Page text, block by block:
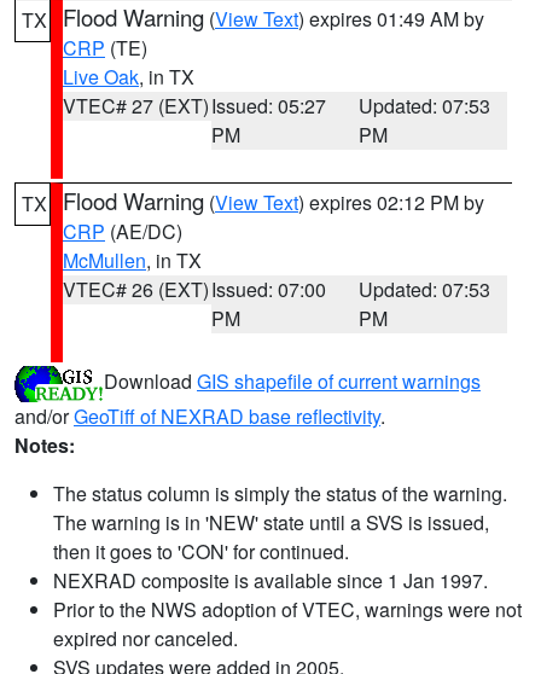
TX Flood Warning (View Text) expires 01:49 AM by
CRP (TE)
Live Oak, in TX
VTEC# 27 (EXT)Issued: 05:27
PM
Updated: 07:53
PM
TX Flood Warning (View Text) expires 02:12 PM by
CRP (AE/DC)
McMullen, in TX
VTEC# 26 (EXT)Issued: 07:00
PM
Updated: 07:53
PM
Download GIS shapefile of current warnings
and/orGeoTiff of NEXRAD base reflectivity.
Notes:
The status column is simply the status of the warning.
The warning is in 'NEW' state until a SVS is issued,
then it goes to 'CON' for continued.
NEXRAD composite is available since 1 Jan 1997.
Prior to the NWS adoption of VTEC, warnings were not
expired nor canceled.
SVS updates were added in 2005.